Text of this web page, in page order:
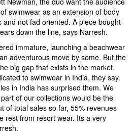
swimwear as an extension of body
and not fad oriented. A piece bought
down the line, says Narresh.
immature, launching a beachwear
adventurous move by some. But the
big gap that exists in the market.
to swimwear in India, they say.
in India has surprised them. We
of our collections would be the
of total sales so far, 55% revenues
from resort wear. Its a very